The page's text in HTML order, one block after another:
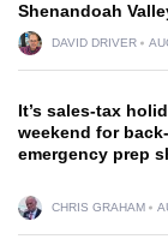
Shenandoah
DAVID DRIVER
It’s sales-tax
weekend for
emergency prep
CHRIS GRAHAM